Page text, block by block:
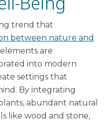
trend that
between nature and
are
into modern
settings that
By integrating
abundant natural
like wood and stone,